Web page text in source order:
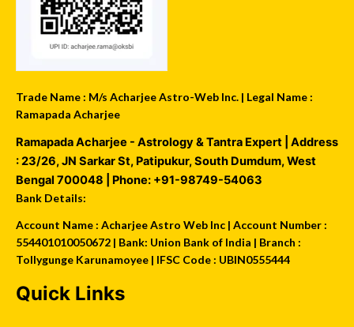
Trade Name : M/s Acharjee Astro-Web Inc. | Legal Name :
Ramapada Acharjee
Ramapada Acharjee - Astrology & Tantra Expert | Address
:23/26, JN Sarkar St, Patipukur,South Dumdum,West
Bengal 700048 | Phone: +91-98749-54063
Bank Details:
Account Name : Acharjee Astro Web Inc | Account Number :
554401010050672 | Bank: Union Bank of India | Branch :
Tollygunge Karunamoyee | IFSC Code : UBIN0555444
Quick Links